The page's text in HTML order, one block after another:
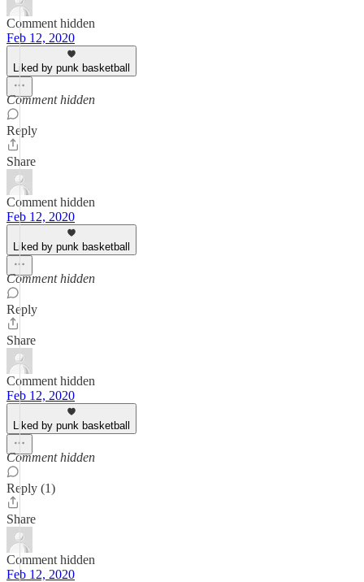
Comment hidden
Feb 12, 2020
Liked by punk basketball
Comment hidden
Reply
Share
Comment hidden
Feb 12, 2020
Liked by punk basketball
Comment hidden
Reply
Share
Comment hidden
Feb 12, 2020
Liked by punk basketball
Comment hidden
Reply (1)
Share
Comment hidden
Feb 12, 2020